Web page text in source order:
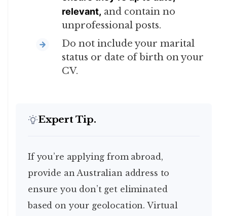
relevant, and contain no
unprofessional posts.
Do not include your marital
status or date of birth on your
CV.
Expert Tip.
If you’re applying from abroad,
provide an Australian address to
ensure you don’t get eliminated
based on your geolocation. Virtual